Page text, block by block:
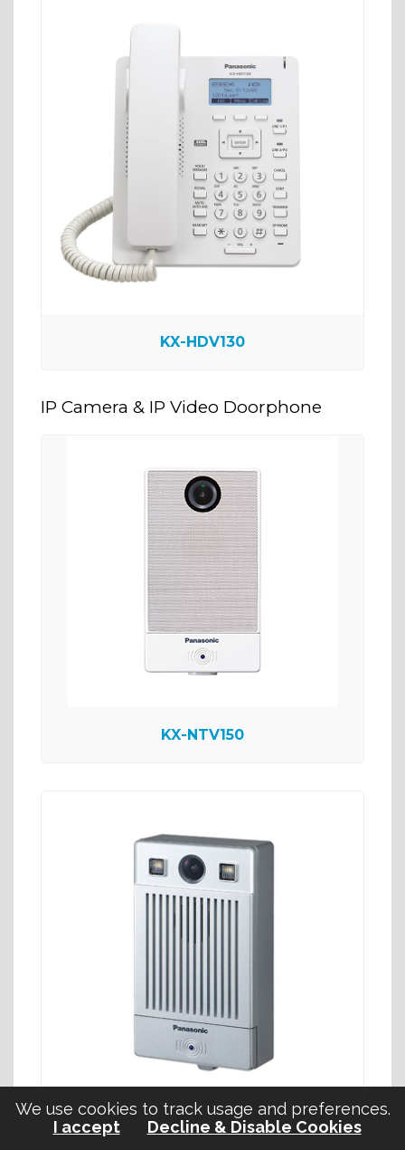
We use cookies to track usage and preferences.
I accept
Decline & Disable Cookies
KX-HDV130
IP Camera & IP Video Doorphone
KX-NTV150